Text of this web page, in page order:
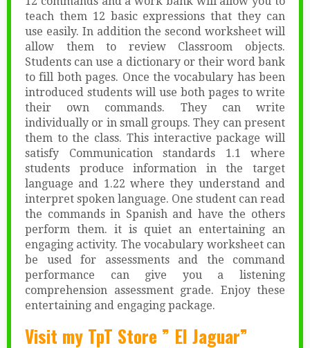
teach them 12 basic expressions that they can
use easily. In addition the second worksheet will
allow them to review Classroom objects.
Students can use a dictionary or their word bank
to fill both pages. Once the vocabulary has been
introduced students will use both pages to write
their own commands. They can write
individually or in small groups. They can present
them to the class. This interactive package will
satisfy Communication standards 1.1 where
students produce information in the target
language and 1.22 where they understand and
interpret spoken language. One student can read
the commands in Spanish and have the others
perform them. it is quiet an entertaining an
engaging activity. The vocabulary worksheet can
be used for assessments and the command
performance can give you a listening
comprehension assessment grade. Enjoy these
entertaining and engaging package.
Visit my TpT Store ” El Jaguar”